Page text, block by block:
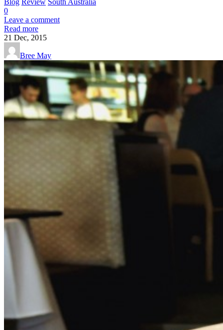
Blog Review South Australia
0
Leave a comment
Read more
21 Dec, 2015
Bree May